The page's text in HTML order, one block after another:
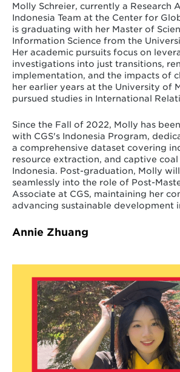
Molly Schreier, currently a Research
Indonesia Team at the Center for
is graduating with her Master of
Information Science from the
Her academic pursuits focus on
investigations into just transitions,
implementation, and the impacts of
her earlier years at the University of
pursued studies in International
Since the Fall of 2022, Molly has
with CGS's Indonesia Program,
a comprehensive dataset covering
resource extraction, and captive
Indonesia. Post-graduation, Molly
seamlessly into the role of Post-
Associate at CGS, maintaining her
advancing sustainable development
Annie Zhuang